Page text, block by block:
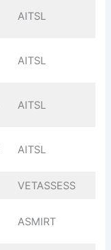
AITSL
AITSL
AITSL
AITSL
VETASSESS
ASMIRT